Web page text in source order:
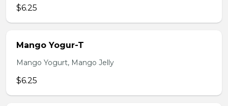
$6.25
Mango Yogur-T
Mango Yogurt, Mango Jelly
$6.25